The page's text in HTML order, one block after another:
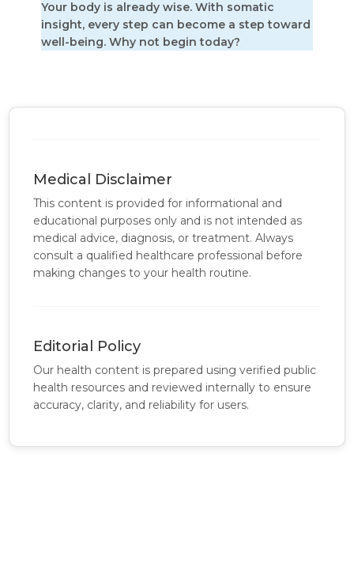
Your body is already wise. With somatic
insight, every step can become a step toward
well-being. Why not begin today?
Medical Disclaimer
This content is provided for informational and
educational purposes only and is not intended as
medical advice, diagnosis, or treatment. Always
consult a qualified healthcare professional before
making changes to your health routine.
Editorial Policy
Our health content is prepared using verified public
health resources and reviewed internally to ensure
accuracy, clarity, and reliability for users.